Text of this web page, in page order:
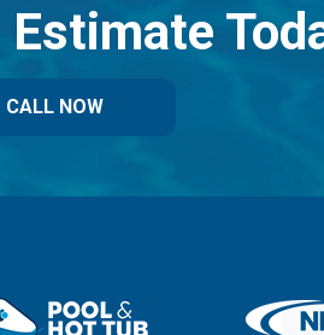
Estimate
CALL NOW